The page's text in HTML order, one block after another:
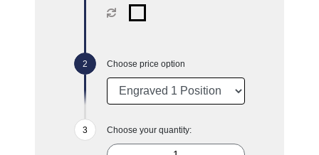
Choose price option
Choose your quantity: